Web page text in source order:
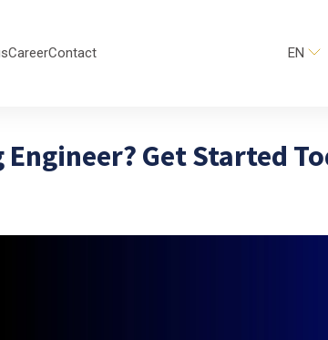
CareerContact EN
Engineer? Get Started